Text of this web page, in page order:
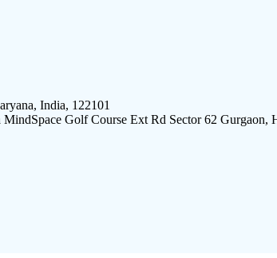
India, 122101
Golf Course Ext Rd Sector 62 Gurgaon,